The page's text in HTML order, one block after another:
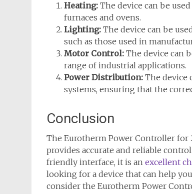
Heating: The device can be
furnaces and ovens.
Lighting: The device can be
such as those used in
Motor Control: The device can
range of industrial applications.
Power Distribution: The device
systems, ensuring that the
Conclusion
The Eurotherm Power Controller for
provides accurate and reliable
friendly interface, it is an excellent
looking for a device that can help
consider the Eurotherm Power